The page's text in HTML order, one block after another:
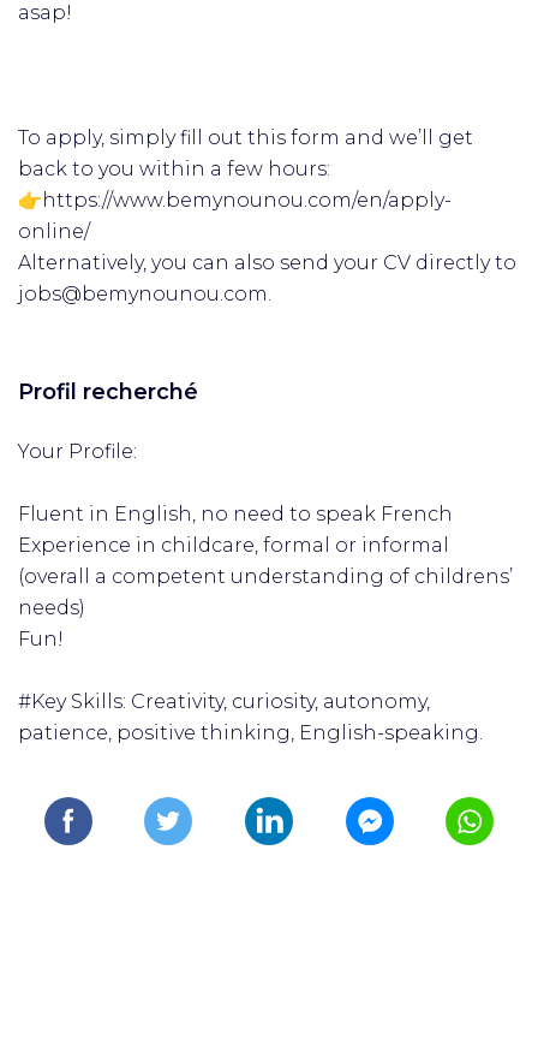
asap!
To apply, simply fill out this form and we’ll get
back to you within a few hours:
👉https://www.bemynounou.com/en/apply-
online/
Alternatively, you can also send your CV directly to
jobs@bemynounou.com.
Profil recherché
Your Profile:
Fluent in English, no need to speak French
Experience in childcare, formal or informal
(overall a competent understanding of childrens’
needs)
Fun!
#Key Skills: Creativity, curiosity, autonomy,
patience, positive thinking, English-speaking.